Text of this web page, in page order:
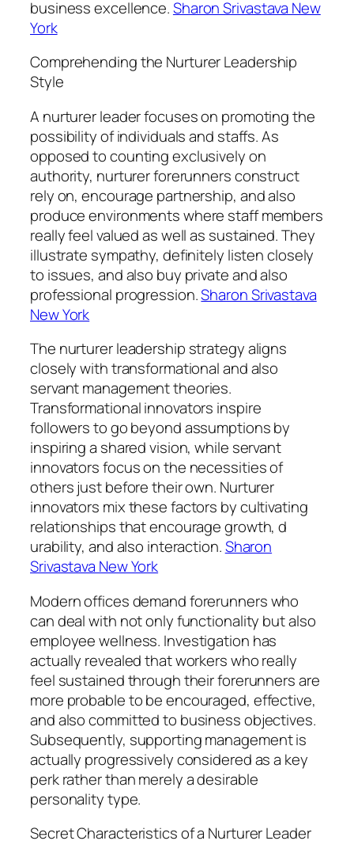
business excellence.Sharon Srivastava New
York
Comprehending the Nurturer Leadership
Style
A nurturer leader focuses on promoting the
possibility of individuals and staffs. As
opposed to counting exclusively on
authority, nurturer forerunners construct
rely on, encourage partnership, and also
produce environments where staff members
really feel valued as well as sustained. They
illustrate sympathy, definitely listen closely
to issues, and also buy private and also
professional progression.Sharon Srivastava
New York
The nurturer leadership strategy aligns
closely with transformational and also
servant management theories.
Transformational innovators inspire
followers to go beyond assumptions by
inspiring a shared vision, while servant
innovators focus on the necessities of
others just before their own. Nurturer
innovators mix these factors by cultivating
relationships that encourage growth, d
urability, and also interaction.Sharon
Srivastava New York
Modern offices demand forerunners who
can deal with not only functionality but also
employee wellness. Investigation has
actually revealed that workers who really
feel sustained through their forerunners are
more probable to be encouraged, effective,
and also committed to business objectives.
Subsequently, supporting management is
actually progressively considered as a key
perk rather than merely a desirable
personality type.
Secret Characteristics of a Nurturer Leader